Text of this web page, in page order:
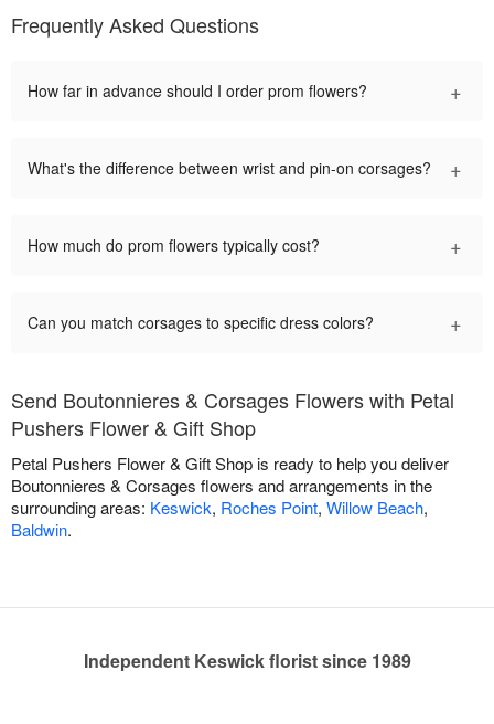
Frequently Asked Questions
How far in advance should I order prom flowers? +
What's the difference between wrist and pin-on corsages? +
How much do prom flowers typically cost? +
Can you match corsages to specific dress colors? +
Send Boutonnieres & Corsages Flowers with Petal
Pushers Flower & Gift Shop
Petal Pushers Flower & Gift Shop is ready to help you deliver
Boutonnieres & Corsages flowers and arrangements in the
surrounding areas: Keswick, Roches Point, Willow Beach,
Baldwin.
Independent Keswick florist since 1989